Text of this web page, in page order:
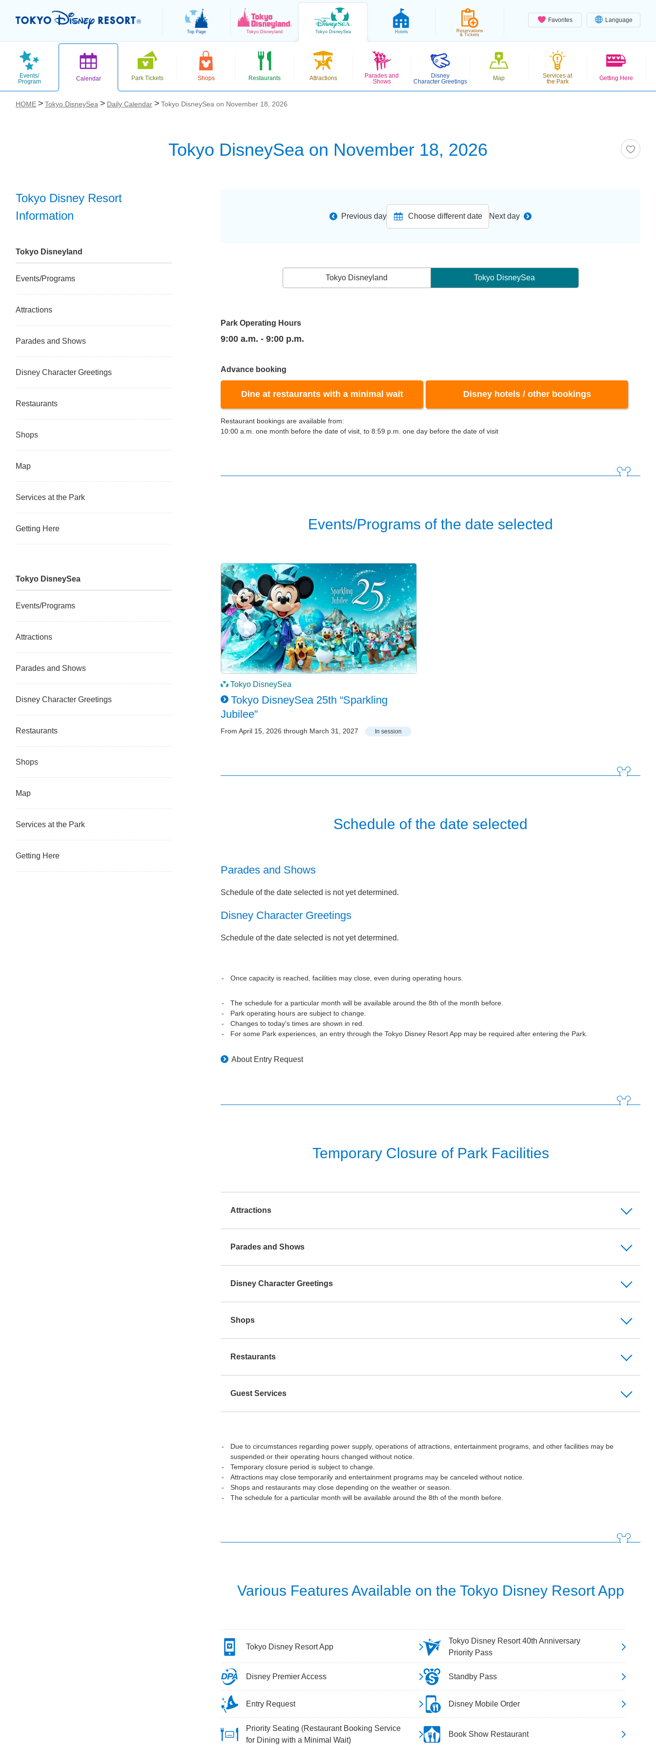
Favorites Language
Top Page Tokyo Disneyland Tokyo DisneySea Hotels
Reservations
& Tickets
Events/
Program
Calendar Park Tickets Shops Restaurants Attractions
Parades and
Shows
Disney
Character Greetings
Map
Services at
the Park
Getting Here
HOME Tokyo DisneySea Daily Calendar Tokyo DisneySea on November 18, 2026
Tokyo DisneySea on November 18, 2026
お気に入り
Previous day Choose different date Next day
Tokyo Disneyland Tokyo DisneySea
Park Operating Hours
9:00 a.m. - 9:00 p.m.
Advance booking
Dine at restaurants with a minimal wait Disney hotels / other bookings
Restaurant bookings are available from:
10:00 a.m. one month before the date of visit, to 8:59 p.m. one day before the date of visit
Events/Programs of the date selected
Tokyo DisneySea
Tokyo DisneySea 25th “Sparkling
Jubilee”
From April 15, 2026 through March 31, 2027 In session
Schedule of the date selected
Parades and Shows
Schedule of the date selected is not yet determined.
Disney Character Greetings
Schedule of the date selected is not yet determined.
Once capacity is reached, facilities may close, even during operating hours.
The schedule for a particular month will be available around the 8th of the month before.
Park operating hours are subject to change.
Changes to today's times are shown in red.
For some Park experiences, an entry through the Tokyo Disney Resort App may be required after entering the Park.
About Entry Request
Temporary Closure of Park Facilities
Attractions
Parades and Shows
Disney Character Greetings
Shops
Restaurants
Guest Services
Due to circumstances regarding power supply, operations of attractions, entertainment programs, and other facilities may be
suspended or their operating hours changed without notice.
Temporary closure period is subject to change.
Attractions may close temporarily and entertainment programs may be canceled without notice.
Shops and restaurants may close depending on the weather or season.
The schedule for a particular month will be available around the 8th of the month before.
Various Features Available on the Tokyo Disney Resort App
Tokyo Disney Resort App
Tokyo Disney Resort 40th Anniversary
Priority Pass
Disney Premier Access Standby Pass
Entry Request Disney Mobile Order
Priority Seating (Restaurant Booking Service
for Dining with a Minimal Wait)
Book Show Restaurant
Tokyo Disney Resort
Information
Tokyo Disneyland
Events/Programs
Attractions
Parades and Shows
Disney Character Greetings
Restaurants
Shops
Map
Services at the Park
Getting Here
Tokyo DisneySea
Events/Programs
Attractions
Parades and Shows
Disney Character Greetings
Restaurants
Shops
Map
Services at the Park
Getting Here